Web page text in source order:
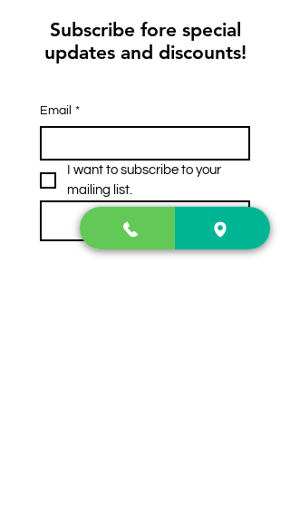
Subscribe fore special
updates and discounts!
Email *
I want to subscribe to your
mailing list.
Subscribe